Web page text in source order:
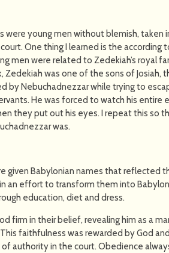
were young men without blemish, taken
court. One thing I learned is the according
men were related to Zedekiah’s royal
was one of the sons of Josiah,
by Nebuchadnezzar while trying to
He was forced to watch his entire
they put out his eyes. I repeat this so
was.
given Babylonian names that reflected
an effort to transform them into
education, diet and dress.
firm in their belief, revealing him as a
faithfulness was rewarded by God
authority in the court. Obedience